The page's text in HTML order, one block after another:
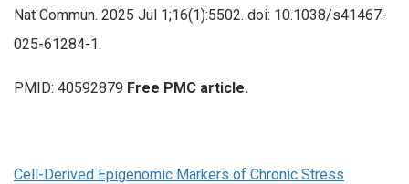
Nat Commun. 2025 Jul 1;16(1):5502. doi: 10.1038/s41467-
025-61284-1.
PMID: 40592879 Free PMC article.
Cell-Derived Epigenomic Markers of Chronic Stress